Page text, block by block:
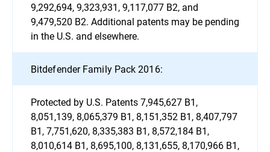
9,292,694, 9,323,931, 9,117,077 B2, and
9,479,520 B2. Additional patents may be pending
in the U.S. and elsewhere.
Bitdefender Family Pack 2016:
Protected by U.S. Patents 7,945,627 B1,
8,051,139, 8,065,379 B1, 8,151,352 B1, 8,407,797
B1, 7,751,620, 8,335,383 B1, 8,572,184 B1,
8,010,614 B1, 8,695,100, 8,131,655, 8,170,966 B1,